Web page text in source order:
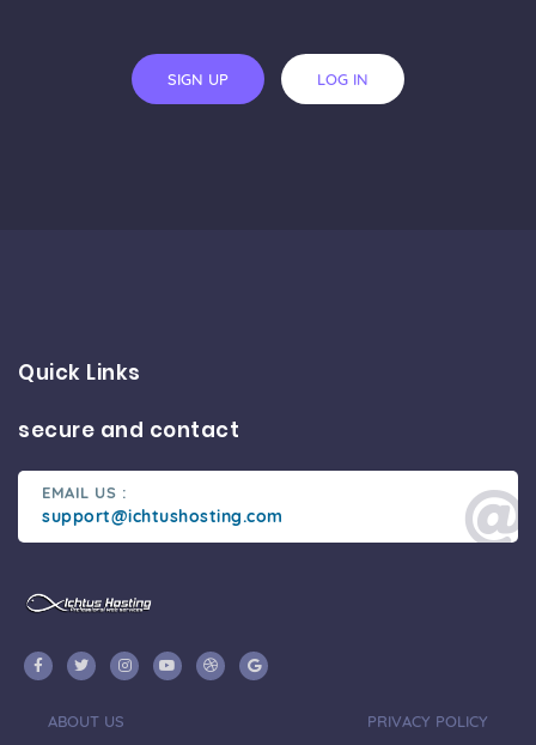
SIGN UP LOG IN
Quick Links
secure and contact
EMAIL US :
support@ichtushosting.com
ABOUT US PRIVACY POLICY